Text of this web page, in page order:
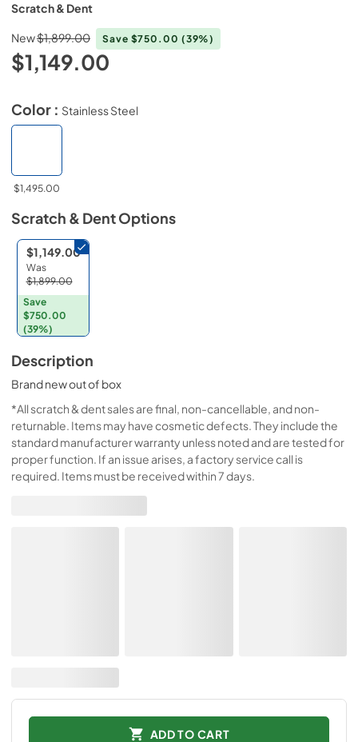
Scratch & Dent
$1,149.00
New$1,899.00 Save $750.00 (39%)
Color : Stainless Steel
$1,495.00
Scratch & DentOptions
$1,149.00
Was
$1,899.00
Save
$750.00
(39%)
Description
Brand new out of box
*All scratch & dent sales are final, non-cancellable, and non-
returnable. Items may have cosmetic defects. They include the
standard manufacturer warranty unless noted and are tested for
proper function. If an issue arises, a factory service call is
required. Items must be received within 7 days.
ADD TO CART